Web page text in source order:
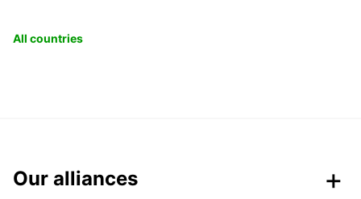
All countries
Our alliances